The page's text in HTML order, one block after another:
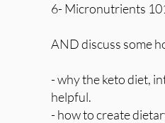
6- Micronutrients
AND discuss some
- why the keto diet,
helpful.
- how to create